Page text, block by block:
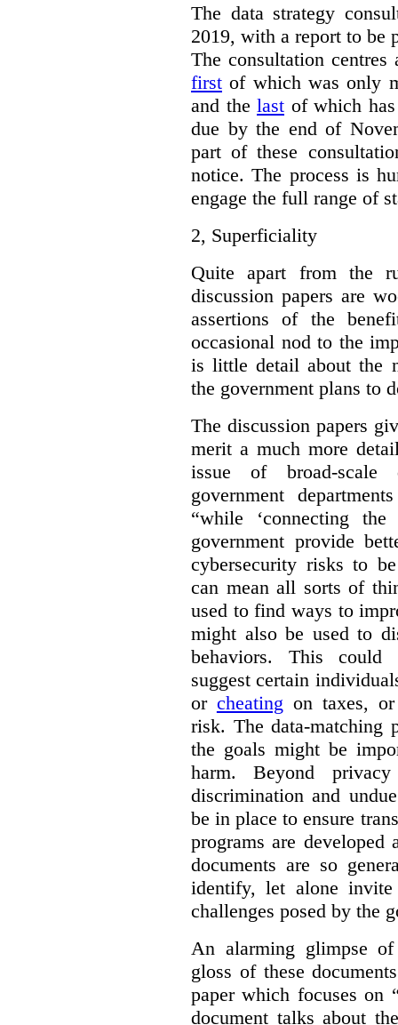
The data strategy
2019, with a report to be
The consultation centres
first of which was only
and the last of which
due by the end of
part of these
notice. The process is
engage the full range of
2, Superficiality
Quite apart from the
discussion papers are
assertions of the
occasional nod to the
is little detail about the
the government plans to
The discussion papers
merit a much more
issue of broad-scale
government
“while ‘connecting
government provide
cybersecurity risks to
can mean all sorts of
used to find ways to
might also be used to
behaviors. This could
suggest certain
or cheating on taxes,
risk. The data-matching
the goals might be
harm. Beyond
discrimination and
be in place to ensure
programs are developed
documents are so
identify, let alone
challenges posed by the
An alarming glimpse
gloss of these
paper which focuses on
document talks about